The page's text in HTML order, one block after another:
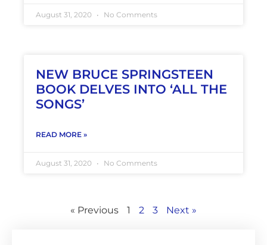
August 31, 2020 No Comments
NEW BRUCE SPRINGSTEEN
BOOK DELVES INTO ‘ALL THE
SONGS’
READ MORE »
August 31, 2020 No Comments
« Previous 1 2 3 Next »